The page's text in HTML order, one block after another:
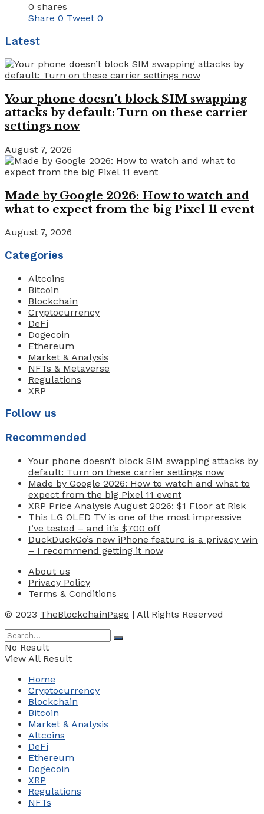
0 shares
Share 0 Tweet 0
Latest
Your phone doesn’t block SIM swapping
attacks by default: Turn on these carrier
settings now
August 7, 2026
Made by Google 2026: How to watch and
what to expect from the big Pixel 11 event
August 7, 2026
Categories
Altcoins
Bitcoin
Blockchain
Cryptocurrency
DeFi
Dogecoin
Ethereum
Market & Analysis
NFTs & Metaverse
Regulations
XRP
Follow us
Recommended
Your phone doesn’t block SIM swapping attacks by
default: Turn on these carrier settings now
Made by Google 2026: How to watch and what to
expect from the big Pixel 11 event
XRP Price Analysis August 2026: $1 Floor at Risk
This LG OLED TV is one of the most impressive
I’ve tested – and it’s $700 off
DuckDuckGo’s new iPhone feature is a privacy win
– I recommend getting it now
About us
Privacy Policy
Terms & Conditions
© 2023 TheBlockchainPage | All Rights Reserved
No Result
View All Result
Home
Cryptocurrency
Blockchain
Bitcoin
Market & Analysis
Altcoins
DeFi
Ethereum
Dogecoin
XRP
Regulations
NFTs